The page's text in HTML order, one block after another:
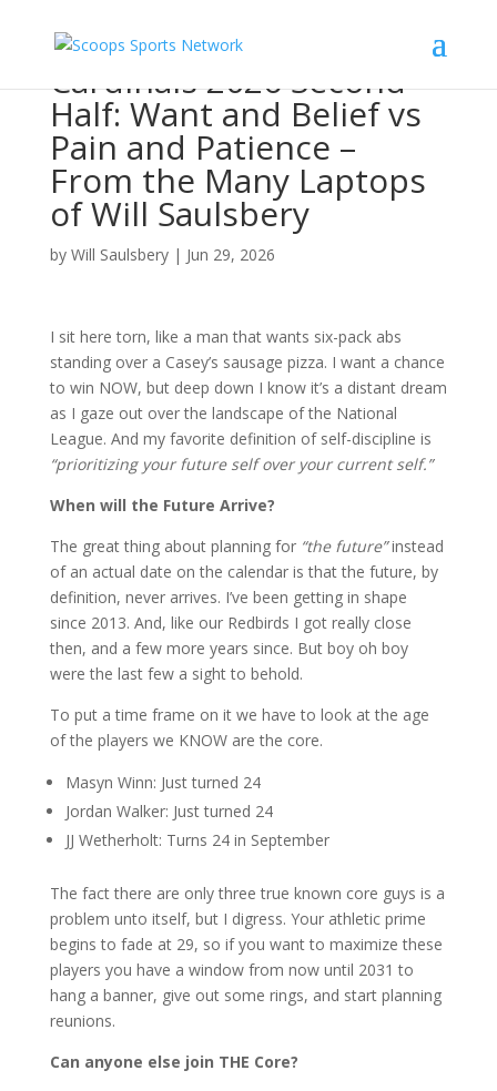
Cardinals 2026 Second
Half: Want and Belief vs
Pain and Patience –
From the Many Laptops
of Will Saulsbery
by Will Saulsbery| Jun 29, 2026
I sit here torn, like a man that wants six-pack abs
standing over a Casey’s sausage pizza. I want a chance
to win NOW, but deep down I know it’s a distant dream
as I gaze out over the landscape of the National
League. And my favorite definition of self-discipline is
“prioritizing your future self over your current self.”
When will the Future Arrive?
The great thing about planning for “the future”instead
of an actual date on the calendar is that the future, by
definition, never arrives. I’ve been getting in shape
since 2013. And, like our Redbirds I got really close
then, and a few more years since. But boy oh boy
were the last few a sight to behold.
To put a time frame on it we have to look at the age
of the players we KNOW are the core.
Masyn Winn: Just turned 24
Jordan Walker: Just turned 24
JJ Wetherholt: Turns 24 in September
The fact there are only three true known core guys is a
problem unto itself, but I digress. Your athletic prime
begins to fade at 29, so if you want to maximize these
players you have a window from now until 2031 to
hang a banner, give out some rings, and start planning
reunions.
Can anyone else join THE Core?